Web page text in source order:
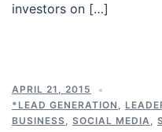
investors on […]
APRIL 21, 2015
*LEAD GENERATION ,
BUSINESS, SOCIAL MEDIA,